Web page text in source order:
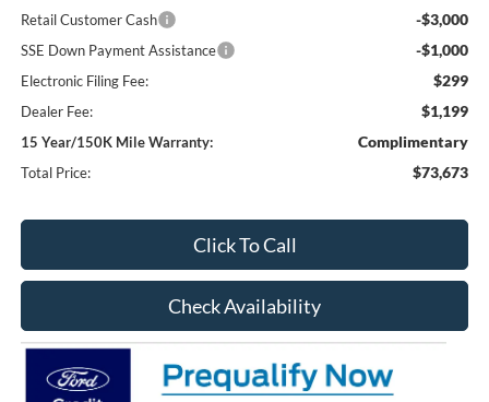
Retail Customer Cash
-$3,000
SSE Down Payment Assistance -$1,000
Electronic Filing Fee: $299
Dealer Fee: $1,199
15 Year/150K Mile Warranty: Complimentary
Total Price: $73,673
Click To Call
Check Availability